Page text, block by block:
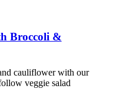
Broccoli &
cauliflower with our
veggie salad